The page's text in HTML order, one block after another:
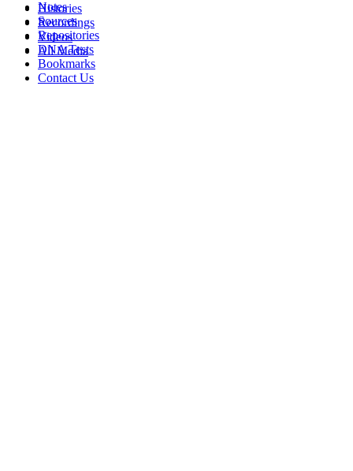
Histories
Recordings
Videos
All Media
Notes
Sources
Repositories
DNA Tests
Bookmarks
Contact Us